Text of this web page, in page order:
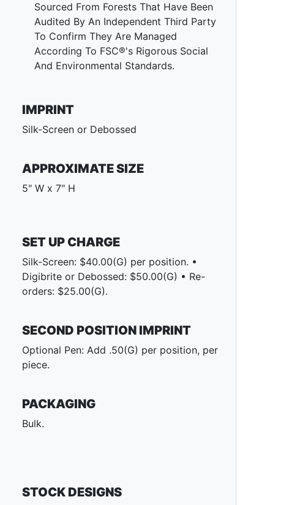
Sourced From Forests That Have Been
Audited By An Independent Third Party
To Confirm They Are Managed
According To FSC®'s Rigorous Social
And Environmental Standards.
IMPRINT
Silk-Screen or Debossed
APPROXIMATE SIZE
5" W x 7" H
SET UP CHARGE
Silk-Screen: $40.00(G) per position. •
Digibrite or Debossed: $50.00(G) • Re-
orders: $25.00(G).
SECOND POSITION IMPRINT
Optional Pen: Add .50(G) per position, per
piece.
PACKAGING
Bulk.
STOCK DESIGNS